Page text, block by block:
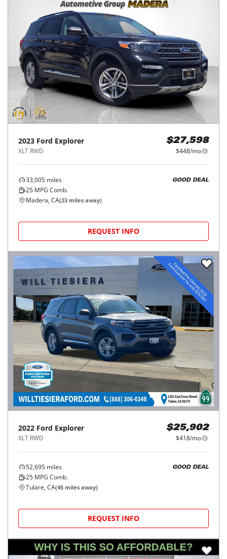
2023 Ford Explorer
XLT RWD
$27,598
$448/mo
33,005 miles
25 MPG Comb.
GOOD DEAL
Madera, CA(23 miles away)
REQUEST INFO
2022 Ford Explorer
XLT RWD
$25,902
$418/mo
52,695 miles
25 MPG Comb.
GOOD DEAL
Tulare, CA(45 miles away)
REQUEST INFO